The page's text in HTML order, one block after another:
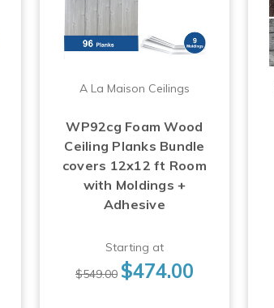
A La Maison Ceilings
WP92cg Foam Wood
Ceiling Planks Bundle
covers 12x12 ft Room
with Moldings +
Adhesive
Starting at
$549.00 $474.00